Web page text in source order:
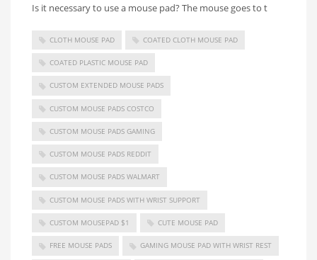
Is it necessary to use a mouse pad? The mouse goes to t
CLOTH MOUSE PAD COATED CLOTH MOUSE PAD
COATED PLASTIC MOUSE PAD
CUSTOM EXTENDED MOUSE PADS
CUSTOM MOUSE PADS COSTCO
CUSTOM MOUSE PADS GAMING
CUSTOM MOUSE PADS REDDIT
CUSTOM MOUSE PADS WALMART
CUSTOM MOUSE PADS WITH WRIST SUPPORT
CUSTOM MOUSEPAD $1 CUTE MOUSE PAD
FREE MOUSE PADS GAMING MOUSE PAD WITH WRIST REST